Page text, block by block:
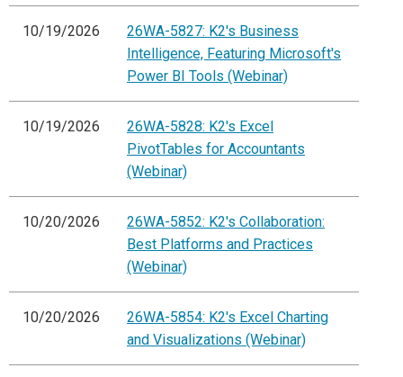
10/19/2026
26WA-5827: K2's Business
Intelligence, Featuring Microsoft's
Power BI Tools (Webinar)
10/19/2026
26WA-5828: K2's Excel
PivotTables for Accountants
(Webinar)
10/20/2026
26WA-5852: K2's Collaboration:
Best Platforms and Practices
(Webinar)
10/20/2026
26WA-5854: K2's Excel Charting
and Visualizations (Webinar)